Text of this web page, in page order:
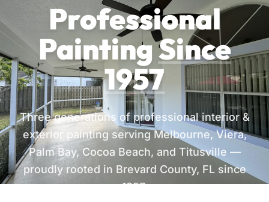
Professional
PaintingSince
1957
Three generations of professional interior &
exterior painting serving Melbourne, Viera,
Palm Bay, Cocoa Beach, and Titusville —
proudly rooted in Brevard County, FL since
1957.